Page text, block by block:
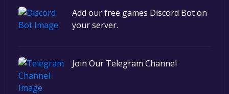
Add our free games Discord Bot on
your server.
Join Our Telegram Channel